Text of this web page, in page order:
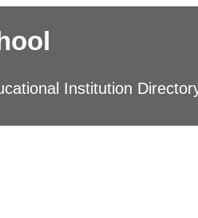
Institution